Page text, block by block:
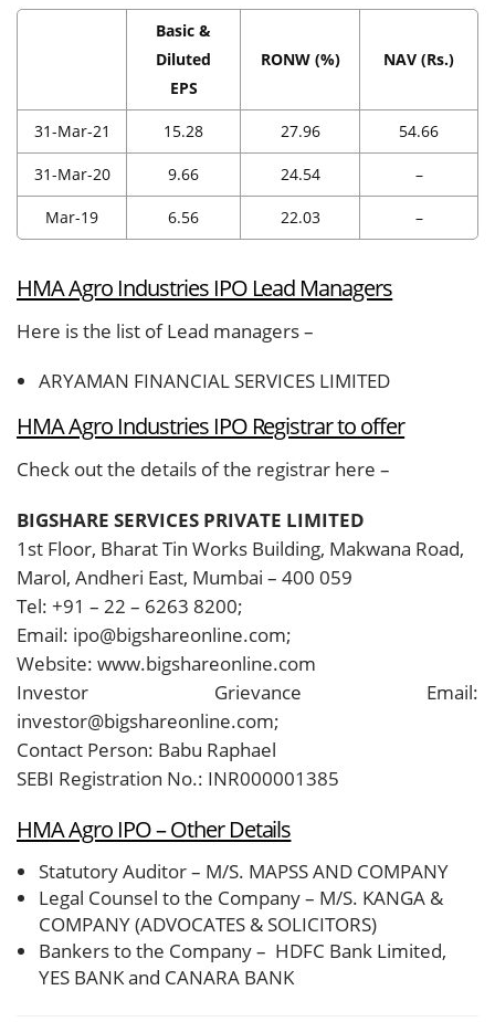
Basic &
Diluted
EPS
RONW (%) NAV (Rs.)
31-Mar-21 15.28 27.96 54.66
31-Mar-20 9.66 24.54 –
Mar-19 6.56 22.03 –
HMA Agro Industries IPO Lead Managers
Here is the list of Lead managers –
ARYAMAN FINANCIAL SERVICES LIMITED
HMA Agro Industries IPO Registrar to offer
Check out the details of the registrar here –
BIGSHARE SERVICES PRIVATE LIMITED
1st Floor, Bharat Tin Works Building, Makwana Road,
Marol, Andheri East, Mumbai – 400 059
Tel: +91 – 22 – 6263 8200;
Email: ipo@bigshareonline.com;
Website: www.bigshareonline.com
Investor Grievance Email:
investor@bigshareonline.com;
Contact Person: Babu Raphael
SEBI Registration No.: INR000001385
HMA Agro IPO – Other Details
Statutory Auditor – M/S. MAPSS AND COMPANY
Legal Counsel to the Company – M/S. KANGA &
COMPANY (ADVOCATES & SOLICITORS)
Bankers to the Company – HDFC Bank Limited,
YES BANK and CANARA BANK